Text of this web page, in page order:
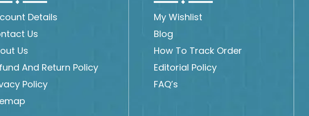
Details
Us
Us
And Return Policy
Policy
My Wishlist
Blog
How To Track Order
Editorial Policy
FAQ’s